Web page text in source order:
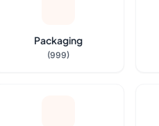
Packaging
(999)